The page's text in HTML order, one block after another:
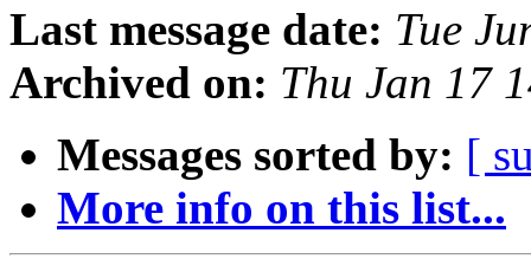
Last message date: Tue
Archived on: Thu Jan 17
Messages sorted by: [
More info on this list...